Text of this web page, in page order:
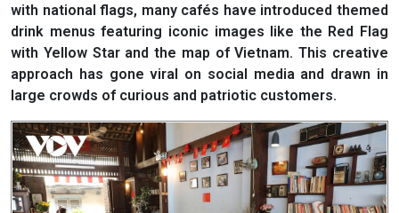
with national flags, many cafés have introduced themed
drink menus featuring iconic images like the Red Flag
with Yellow Star and the map of Vietnam. This creative
approach has gone viral on social media and drawn in
large crowds of curious and patriotic customers.